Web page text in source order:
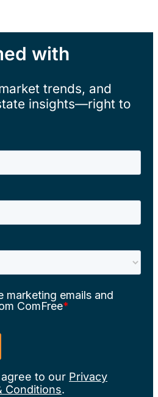
with
trends, and
insights—right to
to our Privacy
Conditions.